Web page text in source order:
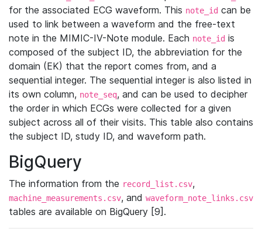
for the associated ECG waveform. This note_id can be
used to link between a waveform and the free-text
note in the MIMIC-IV-Note module. Each note_id is
composed of the subject ID, the abbreviation for the
domain (EK) that the report comes from, and a
sequential integer. The sequential integer is also listed in
its own column, note_seq, and can be used to decipher
the order in which ECGs were collected for a given
subject across all of their visits. This table also contains
the subject ID, study ID, and waveform path.
BigQuery
The information from the record_list.csv,
machine_measurements.csv, and waveform_note_links.csv
tables are available on BigQuery [9].